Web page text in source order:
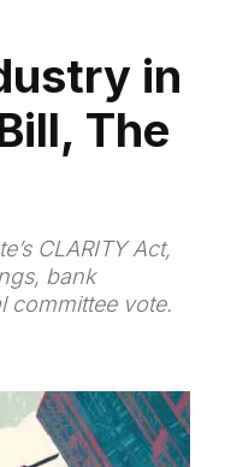
in
The
CLARITY Act,
bank
committee vote.